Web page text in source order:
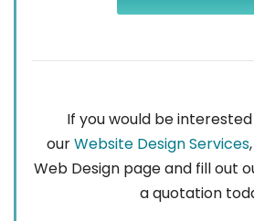
If you would be
ourWebsite Design Services
Web Design page and fill out
a quotation